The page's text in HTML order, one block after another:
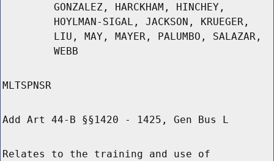
GONZALEZ, HARCKHAM, HINCHEY,
HOYLMAN-SIGAL, JACKSON, KRUEGER,
LIU, MAY, MAYER, PALUMBO, SALAZAR,
WEBB
MLTSPNSR
Add Art 44-B §§1420 - 1425, Gen Bus L
Relates to the training and use of